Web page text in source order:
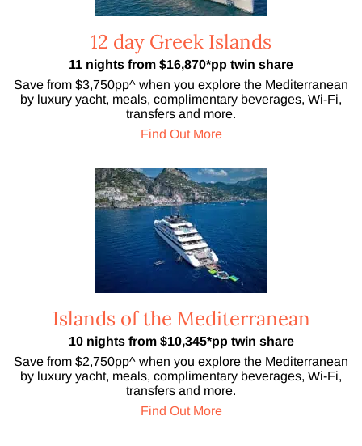
12 day Greek Islands
11 nights from $16,870*pp twin share
Save from $3,750pp^ when you explore the Mediterranean
by luxury yacht, meals, complimentary beverages, Wi-Fi,
transfers and more.
Find Out More
Islands of the Mediterranean
10 nights from $10,345*pp twin share
Save from $2,750pp^ when you explore the Mediterranean
by luxury yacht, meals, complimentary beverages, Wi-Fi,
transfers and more.
Find Out More